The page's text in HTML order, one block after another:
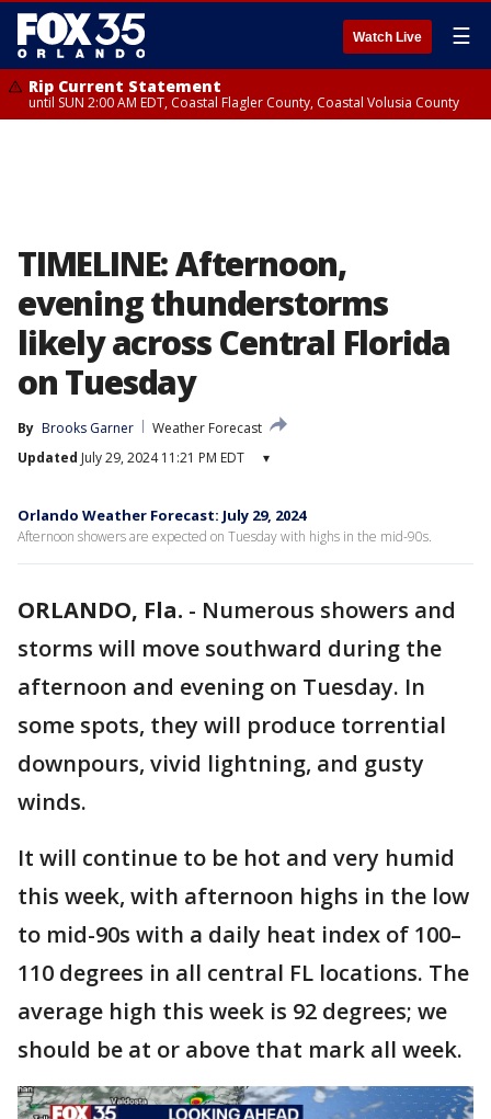
Watch Live ☰
Rip Current Statement
until SUN 2:00 AM EDT, Coastal Flagler County, Coastal Volusia County
TIMELINE: Afternoon,
evening thunderstorms
likely across Central Florida
on Tuesday
By Brooks Garner
Weather Forecast
Updated July 29, 2024 11:21 PM EDT ▾
Orlando Weather Forecast: July 29, 2024
Afternoon showers are expected on Tuesday with highs in the mid-90s.
ORLANDO, Fla. - Numerous showers and
storms will move southward during the
afternoon and evening on Tuesday. In
some spots, they will produce torrential
downpours, vivid lightning, and gusty
winds.
It will continue to be hot and very humid
this week, with afternoon highs in the low
to mid-90s with a daily heat index of 100–
110 degrees in all central FL locations. The
average high this week is 92 degrees; we
should be at or above that mark all week.